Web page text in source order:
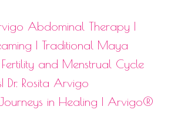
Abdominal Therapy |
| Traditional Maya
and Menstrual Cycle
Dr. Rosita Arvigo
in Healing | Arvigo®